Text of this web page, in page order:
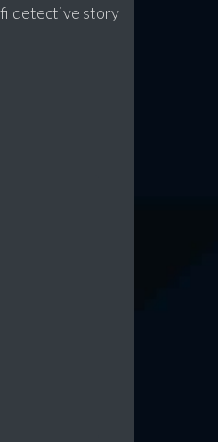
fi detective story